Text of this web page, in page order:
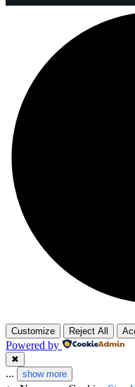
Customize Reject All
Powered by
✖
... show more